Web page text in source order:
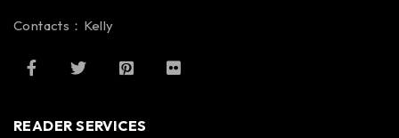
Contacts：Kelly
READER SERVICES